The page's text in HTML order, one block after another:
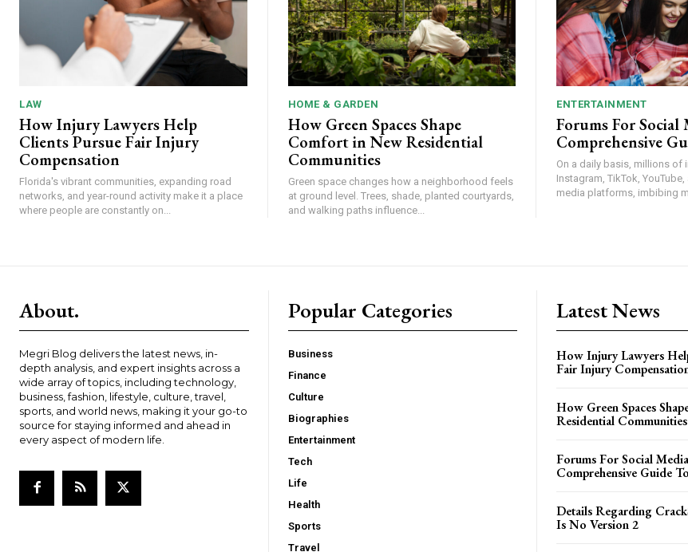
LAW
How Injury Lawyers Help
Clients Pursue Fair Injury
Compensation
Florida's vibrant communities, expanding road
networks, and year-round activity make it a place
where people are constantly on...
HOME & GARDEN
How Green Spaces Shape
Comfort in New Residential
Communities
Green space changes how a neighborhood feels
at ground level. Trees, shade, planted courtyards,
and walking paths influence...
ENTERTAINMENT
Forums For Social
Comprehensive
On a daily basis, millions of
Instagram, TikTok,
media platforms, imbibing
About.
Megri Blog delivers the latest news, in-
depth analysis, and expert insights across a
wide array of topics, including technology,
business, fashion, lifestyle, culture, travel,
sports, and world news, making it your go-to
source for staying informed and ahead in
every aspect of modern life.
Popular Categories
Business
Finance
Culture
Biographies
Entertainment
Tech
Life
Health
Sports
Travel
Latest News
How Injury Lawyers
Fair Injury
How Green Spaces
Residential Communities
Forums For Social
Comprehensive Guide
Details Regarding
Is No Version 2